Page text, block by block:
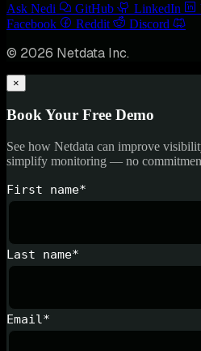
Ask Nedi GitHub LinkedIn
Facebook
Reddit Discord
© 2026 Netdata Inc.
×
Book Your Free Demo
See how Netdata can improve
simplify monitoring — no